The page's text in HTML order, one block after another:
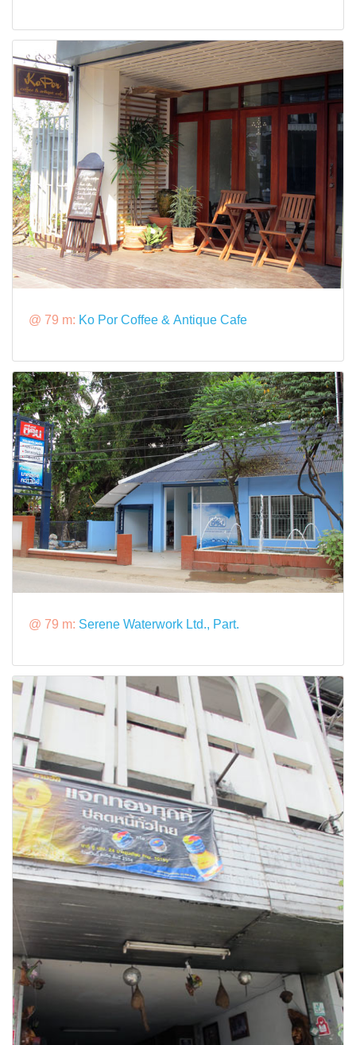
@ 79 m: Ko Por Coffee & Antique Cafe
@ 79 m: Serene Waterwork Ltd., Part.